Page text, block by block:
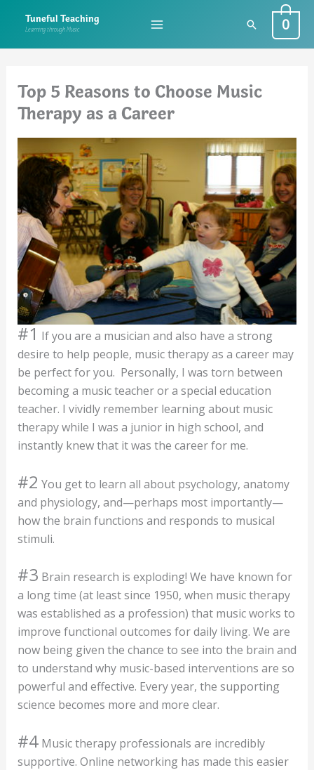
content
Tuneful Teaching
Learning through Music Search0
Top 5 Reasons to Choose Music
Therapy as a Career
#1 If you are a musician and also have a strong
desire to help people, music therapy as a career may
be perfect for you. Personally, I was torn between
becoming a music teacher or a special education
teacher. I vividly remember learning about music
therapy while I was a junior in high school, and
instantly knew that it was the career for me.
#2 You get to learn all about psychology, anatomy
and physiology, and—perhaps most importantly—
how the brain functions and responds to musical
stimuli.
#3 Brain research is exploding! We have known for
a long time (at least since 1950, when music therapy
was established as a profession) that music works to
improve functional outcomes for daily living. We are
now being given the chance to see into the brain and
to understand why music-based interventions are so
powerful and effective. Every year, the supporting
science becomes more and more clear.
#4Music therapy professionals are incredibly
supportive. Online networking has made this easier